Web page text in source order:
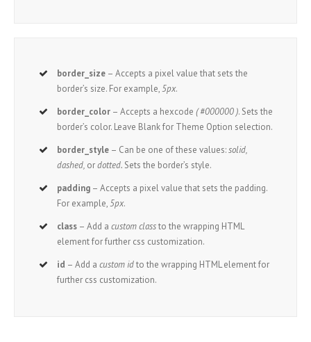
border_size – Accepts a pixel value that sets the
border’s size. For example,5px.
border_color – Accepts a hexcode( #000000 ). Sets the
border’s color. Leave Blank for Theme Option selection.
border_style – Can be one of these values:solid,
dashed, ordotted. Sets the border’s style.
padding – Accepts a pixel value that sets the padding.
For example,5px.
class – Add acustom classto the wrapping HTML
element for further css customization.
id – Add acustom idto the wrapping HTML element for
further css customization.